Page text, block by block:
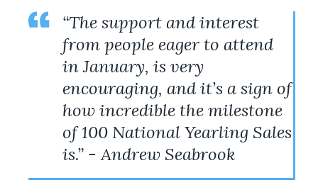
“The support and interest
from people eager to attend
in January, is very
encouraging, and it’s a sign of
how incredible the milestone
of 100 National Yearling Sales
is.” - Andrew Seabrook